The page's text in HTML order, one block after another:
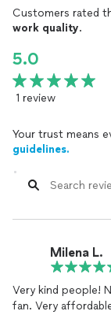
Customers rated
work quality.
5.0
1 review
Your trust means
guidelines.
Milena L.
Very kind people!
fan. Very